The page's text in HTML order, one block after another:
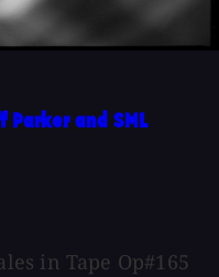
Parker and SML
in Tape Op#165